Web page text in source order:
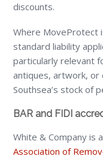
discounts.
Where MoveProtect
standard liability
particularly relevant
antiques, artwork, or
Southsea’s stock of
BAR and FIDI
White & Company is
Association of